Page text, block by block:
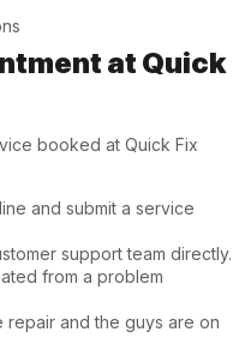
at Quick
booked at Quick Fix
and submit a service
support team directly.
from a problem
repair and the guys are on